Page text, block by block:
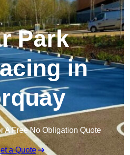
Park
in
A Free No Obligation Quote
a Quote